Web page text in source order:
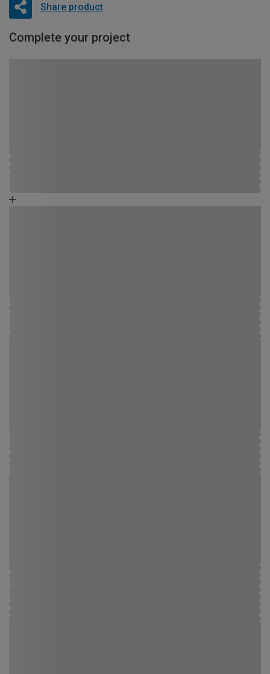
Share product
Complete your project